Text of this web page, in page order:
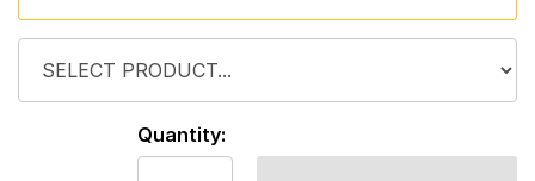
Quantity: